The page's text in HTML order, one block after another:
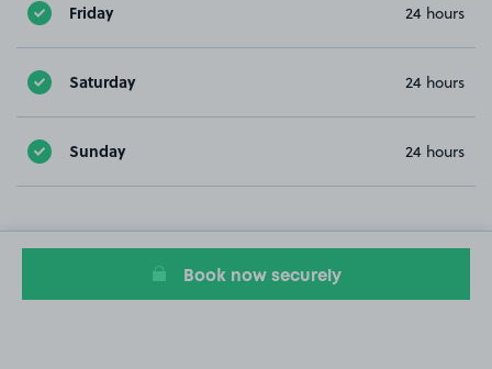
Friday 24 hours
Saturday 24 hours
Sunday 24 hours
Book now securely